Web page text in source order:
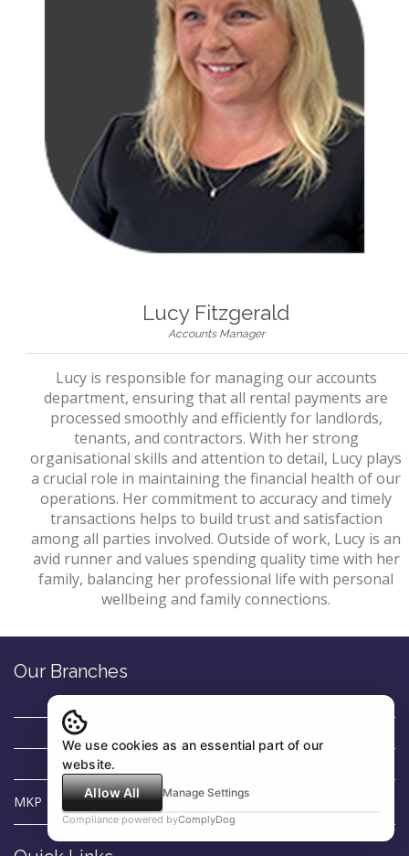
Lucy Fitzgerald
Accounts Manager
Lucy is responsible for managing our accounts
department, ensuring that all rental payments are
processed smoothly and efficiently for landlords,
tenants, and contractors. With her strong
organisational skills and attention to detail, Lucy plays
a crucial role in maintaining the financial health of our
operations. Her commitment to accuracy and timely
transactions helps to build trust and satisfaction
among all parties involved. Outside of work, Lucy is an
avid runner and values spending quality time with her
family, balancing her professional life with personal
wellbeing and family connections.
Our Branches
MKP
We use cookies as an essential part of our
website.
Allow All
Manage Settings
Compliance powered byComplyDog